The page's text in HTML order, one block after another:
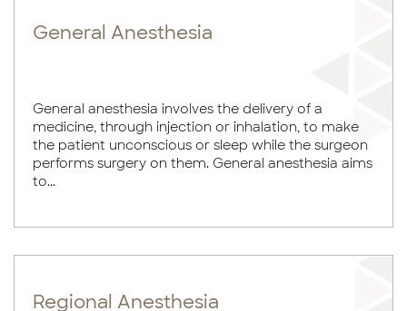
General Anesthesia
General anesthesia involves the delivery of a
medicine, through injection or inhalation, to make
the patient unconscious or sleep while the surgeon
performs surgery on them. General anesthesia aims
to...
Regional Anesthesia